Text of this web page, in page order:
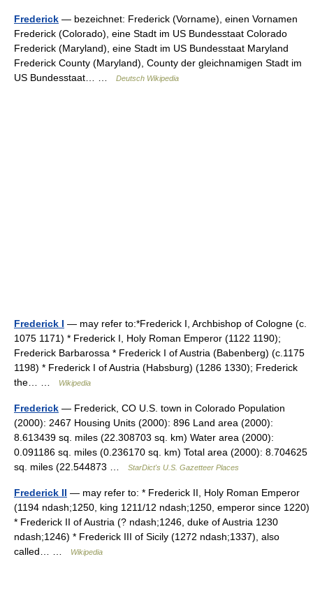
Frederick — bezeichnet: Frederick (Vorname), einen Vornamen
Frederick (Colorado), eine Stadt im US Bundesstaat Colorado
Frederick (Maryland), eine Stadt im US Bundesstaat Maryland
Frederick County (Maryland), County der gleichnamigen Stadt im
US Bundesstaat… …
Deutsch Wikipedia
Frederick I — may refer to:*Frederick I, Archbishop of Cologne (c.
1075 1171) * Frederick I, Holy Roman Emperor (1122 1190);
Frederick Barbarossa * Frederick I of Austria (Babenberg) (c.1175
1198) * Frederick I of Austria (Habsburg) (1286 1330); Frederick
the… …
Wikipedia
Frederick — Frederick, CO U.S. town in Colorado Population
(2000): 2467 Housing Units (2000): 896 Land area (2000):
8.613439 sq. miles (22.308703 sq. km) Water area (2000):
0.091186 sq. miles (0.236170 sq. km) Total area (2000): 8.704625
sq. miles (22.544873 …
StarDict's U.S. Gazetteer Places
Frederick II — may refer to: * Frederick II, Holy Roman Emperor
(1194 ndash;1250, king 1211/12 ndash;1250, emperor since 1220)
* Frederick II of Austria (? ndash;1246, duke of Austria 1230
ndash;1246) * Frederick III of Sicily (1272 ndash;1337), also
called… …
Wikipedia